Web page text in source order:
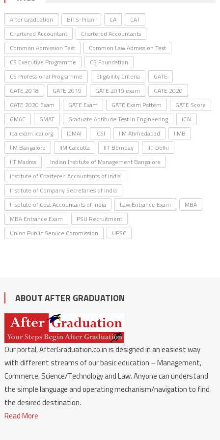
After Graduation BITS-Pilani CA
CAT
Chartered Accountant
Chartered Accountants
Common Admission Test
Common Law Admission Test
CS Executive Programme
CS Foundation
CS Professional Programme
Eligibility Criteria
GATE
GATE 2018
GATE 2019 GATE 2019 exam
GATE 2020
GATE 2020 Exam
GATE Exam GATE Exam Pattern
GATE Score
GMAC
GMAT Graduate Aptitude Test in Engineering
ICAI
icaiexam.icai.org
ICMAI ICSI IIM Ahmedabad
IIMB
IIM Bangalore
IIM Calcutta IIT Bombay
IIT Delhi
IIT Madras
Indian Institute of Management Bangalore
Institute of Chartered Accountants of India
Institute of Company Secretaries of India
Institute of Cost Accountants of India
Law Entrance Exam
MBA
MBA Entrance Exam
PSU Recruitment
Union Public Service Commission
UPSC
ABOUT AFTER GRADUATION
Our portal, AfterGraduation.co.in is designed in an easiest way
with different streams of our basic education – Management,
Commerce, Science/Technology and Law. Anyone can understand
the simple language and operating mechanism/navigation to find
the desired destination.
Read More